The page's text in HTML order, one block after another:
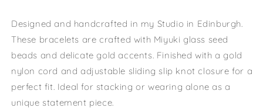
Designed and handcrafted in my Studio in Edinburgh.
These bracelets are crafted with Miyuki glass seed
beads and delicate gold accents. Finished with a gold
nylon cord and adjustable sliding slip knot closure for a
perfect fit. Ideal for stacking or wearing alone as a
unique statement piece.